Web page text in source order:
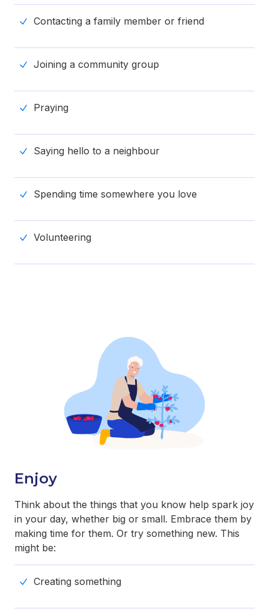
Contacting a family member or friend
Joining a community group
Praying
Saying hello to a neighbour
Spending time somewhere you love
Volunteering
Enjoy
Think about the things that you know help spark joy
in your day, whether big or small. Embrace them by
making time for them. Or try something new. This
might be:
Creating something